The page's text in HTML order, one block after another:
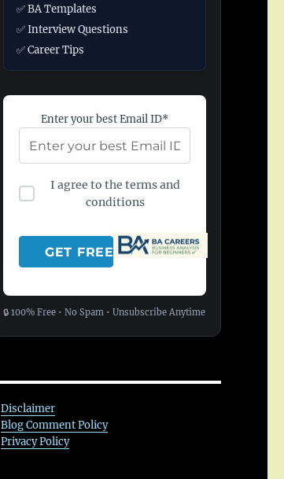
✅ BA Templates
✅ Interview Questions
✅ Career Tips
Enter your best Email ID*
I agree to the terms and
conditions
🔒 100% Free • No Spam • Unsubscribe Anytime
Disclaimer
Blog Comment Policy
Privacy Policy